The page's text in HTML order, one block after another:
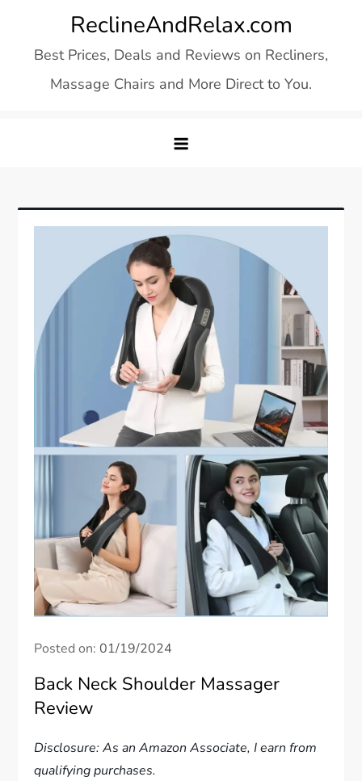
content
ReclineAndRelax.com
Best Prices, Deals and Reviews on Recliners,
Massage Chairs and More Direct to You.
Posted on:01/19/2024
Back Neck Shoulder Massager
Review
Disclosure: As an Amazon Associate, I earn from
qualifying purchases.